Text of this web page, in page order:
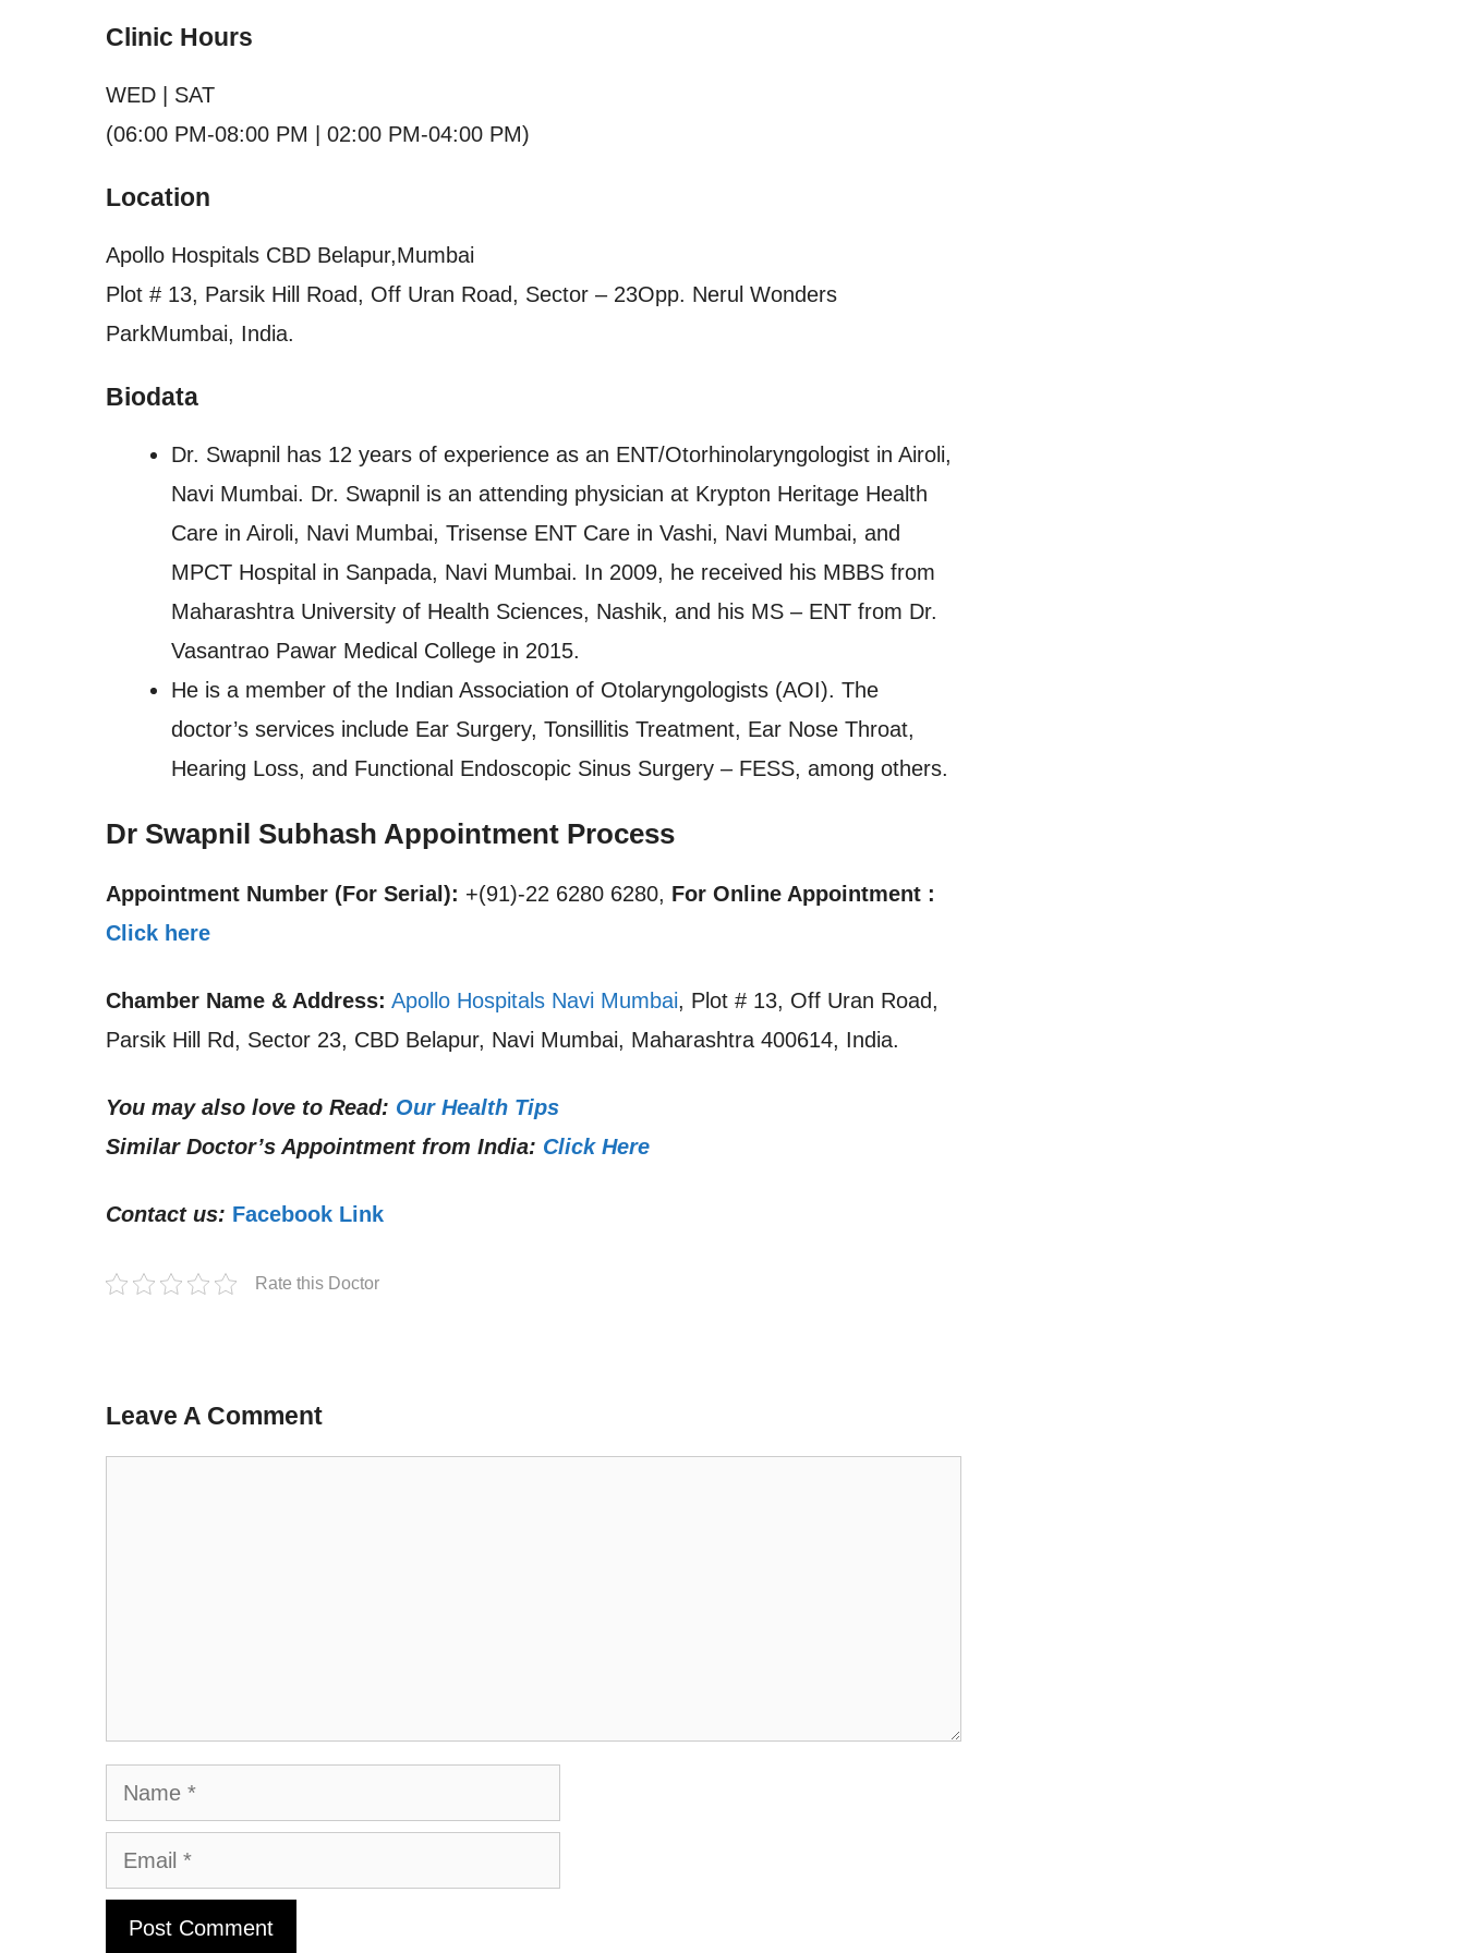
Clinic Hours
WED | SAT
(06:00 PM-08:00 PM | 02:00 PM-04:00 PM)
Location
Apollo Hospitals CBD Belapur,Mumbai
Plot # 13, Parsik Hill Road, Off Uran Road, Sector – 23Opp. Nerul Wonders
ParkMumbai, India.
Biodata
Dr. Swapnil has 12 years of experience as an ENT/Otorhinolaryngologist in Airoli,
Navi Mumbai. Dr. Swapnil is an attending physician at Krypton Heritage Health
Care in Airoli, Navi Mumbai, Trisense ENT Care in Vashi, Navi Mumbai, and
MPCT Hospital in Sanpada, Navi Mumbai. In 2009, he received his MBBS from
Maharashtra University of Health Sciences, Nashik, and his MS – ENT from Dr.
Vasantrao Pawar Medical College in 2015.
He is a member of the Indian Association of Otolaryngologists (AOI). The
doctor’s services include Ear Surgery, Tonsillitis Treatment, Ear Nose Throat,
Hearing Loss, and Functional Endoscopic Sinus Surgery – FESS, among others.
Dr Swapnil Subhash Appointment Process
Appointment Number (For Serial): +(91)-22 6280 6280, For Online Appointment :
Click here
Chamber Name & Address: Apollo Hospitals Navi Mumbai, Plot # 13, Off Uran Road,
Parsik Hill Rd, Sector 23, CBD Belapur, Navi Mumbai, Maharashtra 400614, India.
You may also love to Read: Our Health Tips
Similar Doctor’s Appointment from India: Click Here
Contact us: Facebook Link
Rate this Doctor
Leave A Comment
Name
Email